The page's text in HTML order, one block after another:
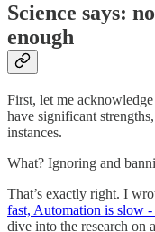
Science says:
enough
First, let me
have significant
instances.
What? Ignoring and
That’s exactly right. I
fast, Automation is slow -
dive into the research on